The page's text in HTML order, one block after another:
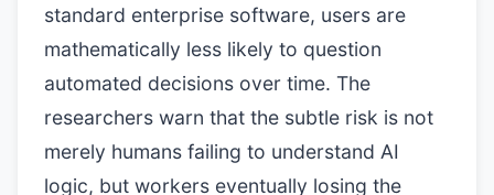
standard enterprise software, users are
mathematically less likely to question
automated decisions over time. The
researchers warn that the subtle risk is not
merely humans failing to understand AI
logic, but workers eventually losing the